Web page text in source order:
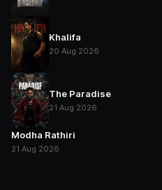
Khalifa
20 Aug 2026
The Paradise
21 Aug 2026
Modha Rathiri
21 Aug 2026